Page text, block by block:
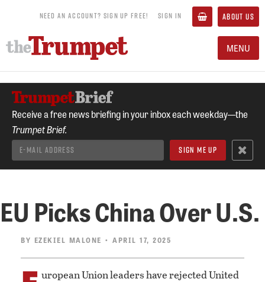
NEED AN ACCOUNT? SIGN UP FREE! SIGN IN ABOUT US
MENU
Receive a free news briefing in your inbox each weekday—the
Trumpet Brief.
EU Picks China Over U.S.
BY EZEKIEL MALONE • APRIL 17, 2025
uropean Union leaders have rejected United